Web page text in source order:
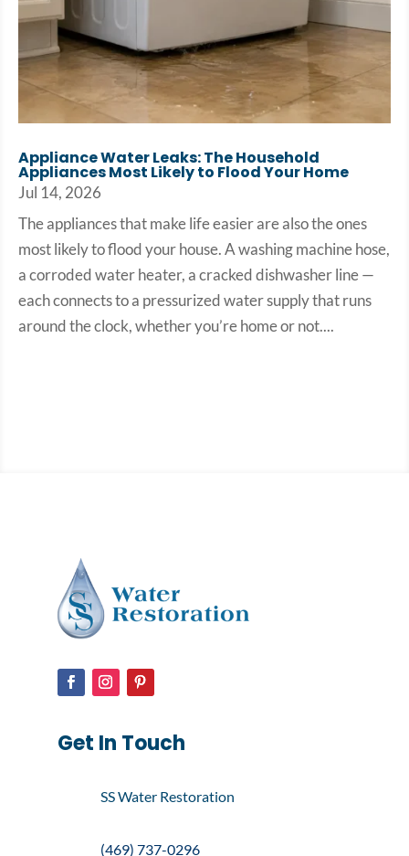
Appliance Water Leaks: The Household
Appliances Most Likely to Flood Your Home
Jul 14, 2026
The appliances that make life easier are also the ones
most likely to flood your house. A washing machine hose,
a corroded water heater, a cracked dishwasher line —
each connects to a pressurized water supply that runs
around the clock, whether you’re home or not....
Get In Touch
SS Water Restoration
(469) 737-0296